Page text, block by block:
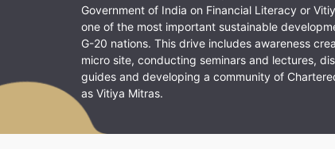
Government of India on Financial Literacy or
one of the most important sustainable
G-20 nations. This drive includes awareness
micro site, conducting seminars and lectures,
guides and developing a community of
as Vitiya Mitras.